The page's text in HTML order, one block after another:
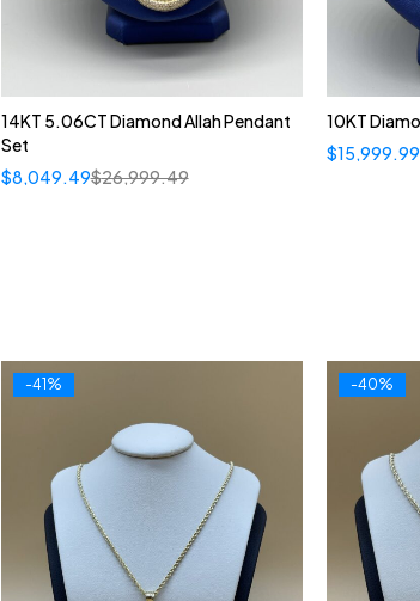
14KT 5.06CT Diamond Allah Pendant
Set
$26,999.49
$8,049.49
10KT
$15,999.99
-41% -40%